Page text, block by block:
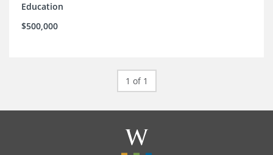
Education
$500,000
1 of 1